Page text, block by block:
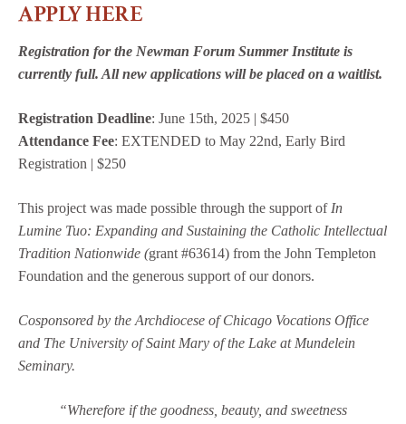
APPLY HERE
Registration for the Newman Forum Summer Institute is
currently full. All new applications will be placed on a waitlist.
Registration Deadline: June 15th, 2025 | $450
Attendance Fee: EXTENDED to May 22nd, Early Bird
Registration | $250
This project was made possible through the support ofIn
Lumine Tuo: Expanding and Sustaining the Catholic Intellectual
Tradition Nationwide (grant #63614) from the John Templeton
Foundation and the generous support of our donors.
Cosponsored by the Archdiocese of Chicago Vocations Office
and The University of Saint Mary ofthe Lake at Mundelein
Seminary.
“Wherefore if the goodness, beauty, and sweetness